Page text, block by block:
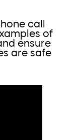
call
of
ensure
are safe